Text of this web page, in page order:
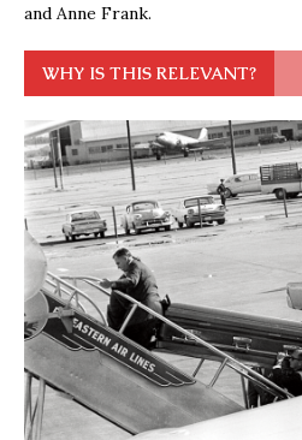
and Anne Frank.
WHY IS THIS RELEVANT?